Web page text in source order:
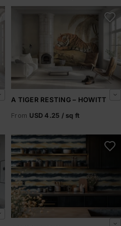
A TIGER RESTING – HOWITT
From USD 4.25 / sq ft
Abyssal Glow